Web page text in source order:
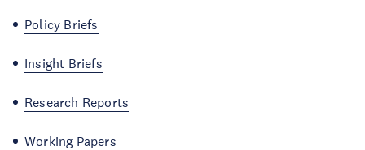
Policy Briefs
Insight Briefs
Research Reports
Working Papers